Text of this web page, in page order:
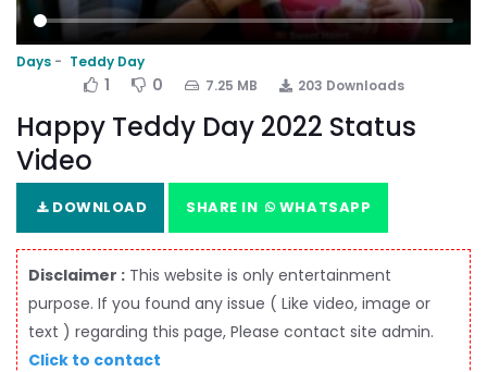
Days Teddy Day
1 0 7.25 MB 203 Downloads
Happy Teddy Day 2022 Status
Video
DOWNLOAD SHARE IN WHATSAPP
Disclaimer : This website is only entertainment
purpose. If you found any issue ( Like video, image or
text ) regarding this page, Please contact site admin.
Click to contact